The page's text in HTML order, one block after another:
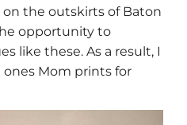
the outskirts of Baton
opportunity to
like these. As a result, I
ones Mom prints for